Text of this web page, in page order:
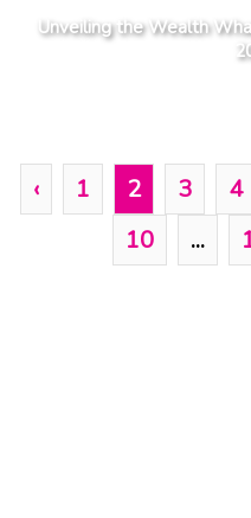
Unveiling the Wealth
‹ 1 2 3 4
10
...